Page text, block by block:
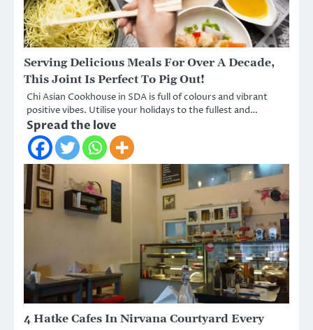
Serving Delicious Meals For Over A Decade,
This Joint Is Perfect To Pig Out!
Chi Asian Cookhouse in SDA is full of colours and vibrant
positive vibes. Utilise your holidays to the fullest and…
Spread the love
4 Hatke Cafes In Nirvana Courtyard Every